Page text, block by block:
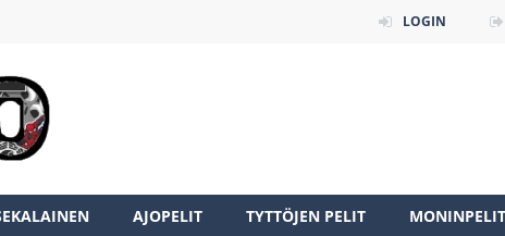
LOGIN
AJOPELIT TYTTÖJEN PELIT MONINPELIT